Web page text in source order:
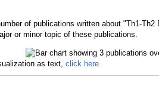
of publications written about "Th1-
or minor topic of these publications.
as text, click here.